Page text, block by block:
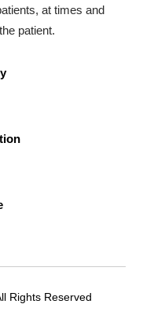
at times and
patient.
Rights Reserved